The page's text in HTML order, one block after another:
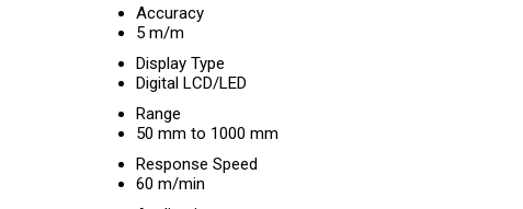
Accuracy
5 m/m
Display Type
Digital LCD/LED
Range
50 mm to 1000 mm
Response Speed
60 m/min